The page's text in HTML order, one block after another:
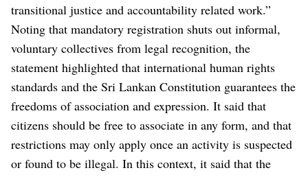
transitional justice and accountability related work.”
Noting that mandatory registration shuts out informal,
voluntary collectives from legal recognition, the
statement highlighted that international human rights
standards and the Sri Lankan Constitution guarantees the
freedoms of association and expression. It said that
citizens should be free to associate in any form, and that
restrictions may only apply once an activity is suspected
or found to be illegal. In this context, it said that the